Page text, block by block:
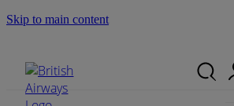
Skip to main content